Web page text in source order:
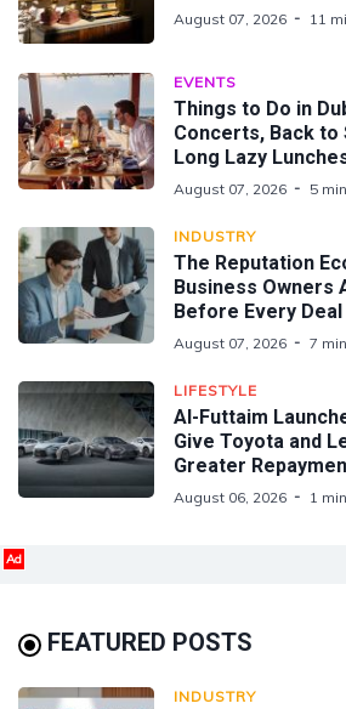
August 07, 2026 11
EVENTS
Things to Do in
Concerts, Back to
Long Lazy
August 07, 2026 5
INDUSTRY
The Reputation
Business Owners
Before Every Deal
August 07, 2026 7
LIFESTYLE
Al-Futtaim
Give Toyota and
Greater
August 06, 2026 1
Ad
FEATURED POSTS
INDUSTRY